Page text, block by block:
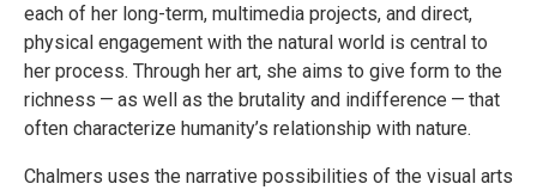
each of her long-term, multimedia projects, and direct,
physical engagement with the natural world is central to
her process. Through her art, she aims to give form to the
richness — as well as the brutality and indifference — that
often characterize humanity’s relationship with nature.
Chalmers uses the narrative possibilities of the visual arts